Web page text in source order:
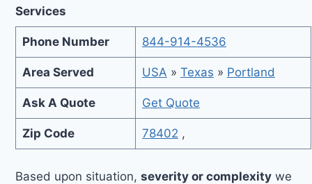
Services
Phone Number 844-914-4536
Area Served USA » Texas » Portland
Ask A Quote Get Quote
Zip Code 78402 ,
Based upon situation,severity or complexity we